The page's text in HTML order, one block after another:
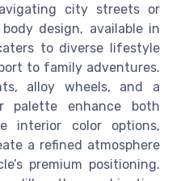
city streets or
design, available in
to diverse lifestyle
to family adventures.
alloy wheels, and a
palette enhance both
interior color options,
a refined atmosphere
premium positioning.